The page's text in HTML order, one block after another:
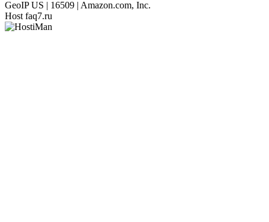
GeoIP US | 16509 | Amazon.com, Inc.
Host faq7.ru